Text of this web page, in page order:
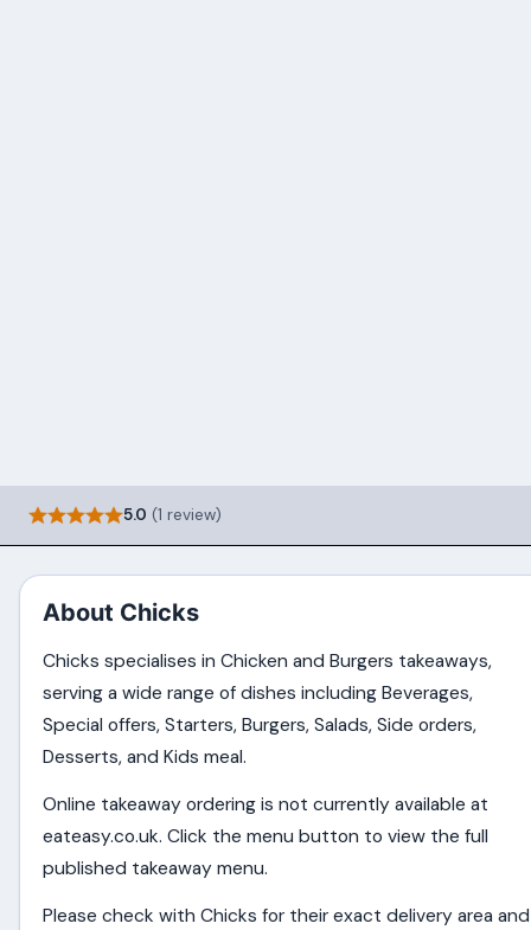
5.0 (1 review)
About Chicks
Chicks specialises in Chicken and Burgers takeaways,
serving a wide range of dishes including Beverages,
Special offers, Starters, Burgers, Salads, Side orders,
Desserts, and Kids meal.
Online takeaway ordering is not currently available at
eateasy.co.uk. Click the menu button to view the full
published takeaway menu.
Please check with Chicks for their exact delivery area and